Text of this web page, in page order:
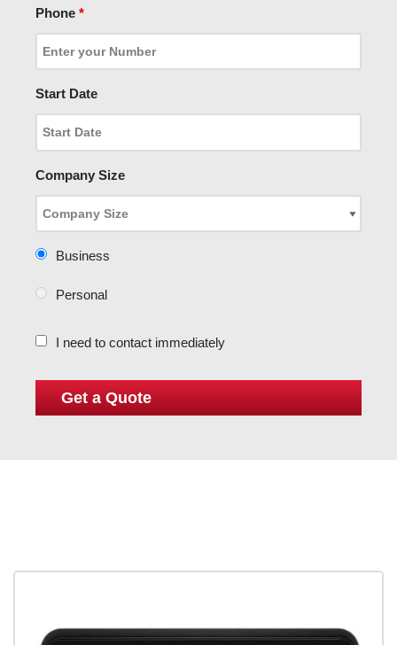
Phone *
Start Date
Company Size
Business
Personal
I need to contact immediately